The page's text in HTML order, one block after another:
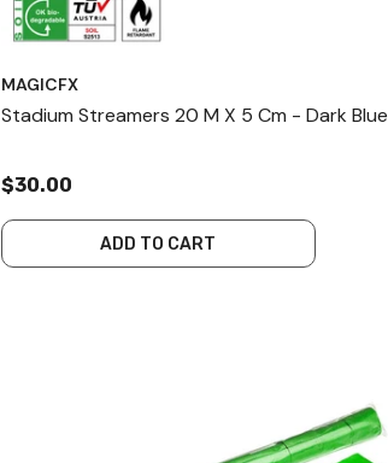
MAGICFX
Stadium Streamers 20 M X 5 Cm - Dark Blue
$30.00
ADD TO CART